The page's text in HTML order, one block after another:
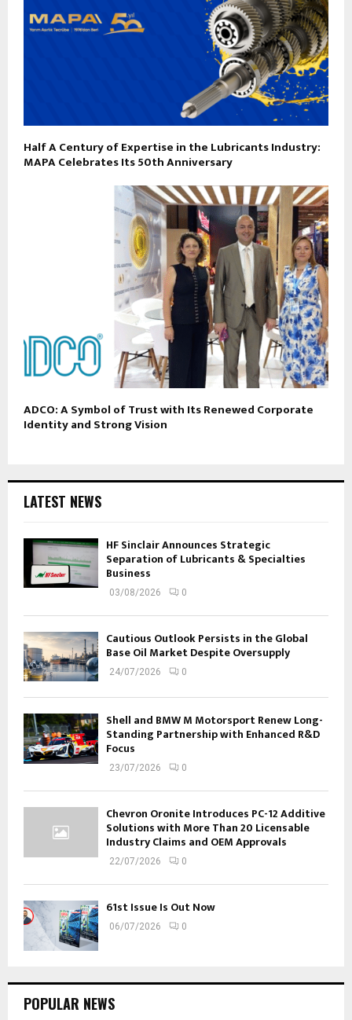
Half A Century of Expertise in the Lubricants Industry:
MAPA Celebrates Its 50th Anniversary
ADCO: A Symbol of Trust with Its Renewed Corporate
Identity and Strong Vision
LATEST NEWS
HF Sinclair Announces Strategic
Separation of Lubricants & Specialties
Business
03/08/2026 0
Cautious Outlook Persists in the Global
Base Oil Market Despite Oversupply
24/07/2026 0
Shell and BMW M Motorsport Renew Long-
Standing Partnership with Enhanced R&D
Focus
23/07/2026 0
Chevron Oronite Introduces PC-12 Additive
Solutions with More Than 20 Licensable
Industry Claims and OEM Approvals
22/07/2026 0
61st Issue Is Out Now
06/07/2026 0
POPULAR NEWS